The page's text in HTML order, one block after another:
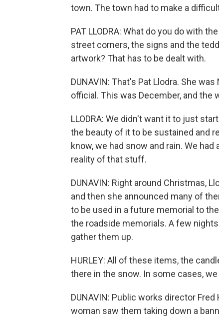
town. The town had to make a
PAT LLODRA: What do you do with
street corners, the signs and the
artwork? That has to be dealt with.
DUNAVIN: That's Pat Llodra. She
official. This was December, and the
LLODRA: We didn't want it to just
the beauty of it to be sustained and
know, we had snow and rain. We
reality of that stuff.
DUNAVIN: Right around Christmas,
and then she announced many of
to be used in a future memorial to
the roadside memorials. A few
gather them up.
HURLEY: All of these items, the
there in the snow. In some cases,
DUNAVIN: Public works director
woman saw them taking down a